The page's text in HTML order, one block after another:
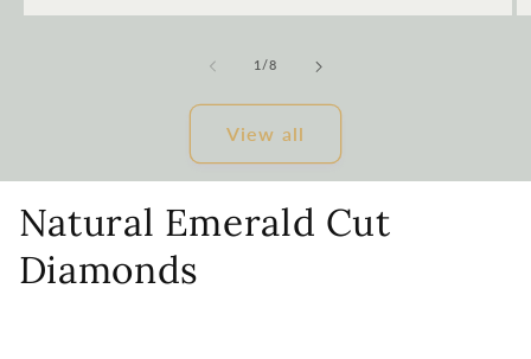
1/of
8
View all
Natural Emerald Cut
Diamonds